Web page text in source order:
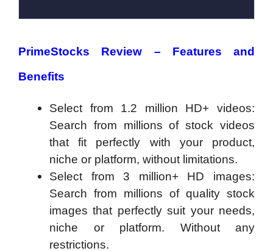
PrimeStocks Review – Features and
Benefits
Select from 1.2 million HD+ videos:
Search from millions of stock videos
that fit perfectly with your product,
niche or platform, without limitations.
Select from 3 million+ HD images:
Search from millions of quality stock
images that perfectly suit your needs,
niche or platform. Without any
restrictions.